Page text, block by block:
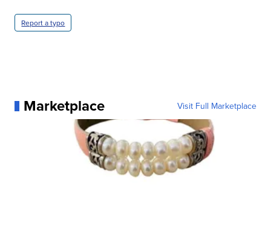
Report a typo
Marketplace Visit Full Marketplace